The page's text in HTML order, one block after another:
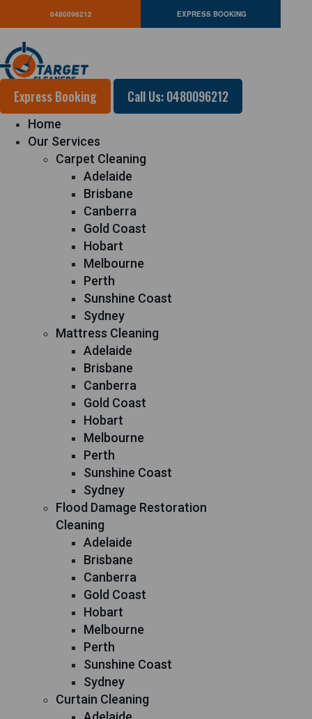
0480096212 EXPRESS BOOKING
Express Booking Call Us: 0480096212
Home
Our Services
Carpet Cleaning
Adelaide
Brisbane
Canberra
Gold Coast
Hobart
Melbourne
Perth
Sunshine Coast
Sydney
Mattress Cleaning
Adelaide
Brisbane
Canberra
Gold Coast
Hobart
Melbourne
Perth
Sunshine Coast
Sydney
Flood Damage Restoration
Cleaning
Adelaide
Brisbane
Canberra
Gold Coast
Hobart
Melbourne
Perth
Sunshine Coast
Sydney
Curtain Cleaning